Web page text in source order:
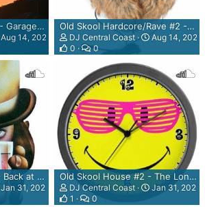
Old Skool House #11 - Garage Sessions - The Sunset Clause Mix
Aug 14, 2023
Old Skool Hardcore/Rave #2 - Where's Me Bleeding Earmuffs? Mix
DJ Central Coast
Aug 14, 2023
0
0
Old Skool House #3 - Back at "The Paddocks" Mix
Jan 31, 2023
Old Skool House #2 - The Long Time Coming Mix
DJ Central Coast
Jan 31, 2023
1
0